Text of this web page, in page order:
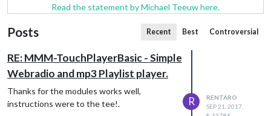
Read the statement by Michael Teeuw here.
Posts Recent Best Controversial
RE: MMM-TouchPlayerBasic - Simple
Webradio and mp3 Playlist player.
Thanks for the modules works well,
instructions were to the tee!.
R
RENTARO
SEP 21, 2017,